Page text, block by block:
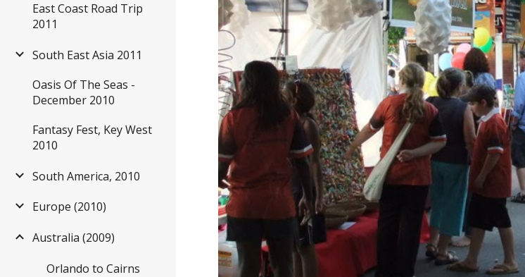
East Coast Road Trip
2011
South East Asia 2011
Oasis Of The Seas -
December 2010
Fantasy Fest, Key West
2010
South America, 2010
Europe (2010)
Australia (2009)
Orlando to Cairns